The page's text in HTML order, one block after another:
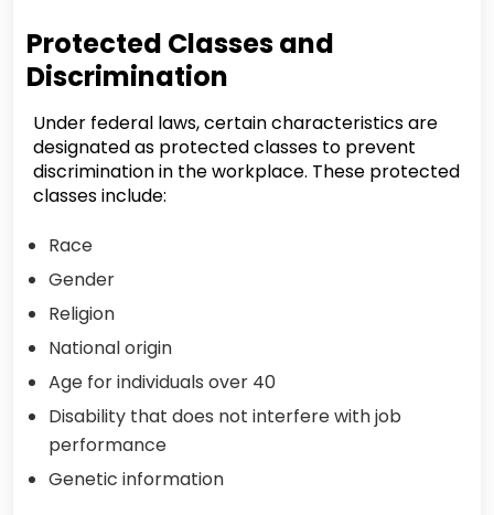
Protected Classes and
Discrimination
Under federal laws, certain characteristics are
designated as protected classes to prevent
discrimination in the workplace. These protected
classes include:
Race
Gender
Religion
National origin
Age for individuals over 40
Disability that does not interfere with job
performance
Genetic information